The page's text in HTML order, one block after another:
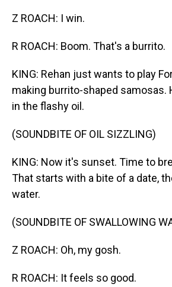
Z ROACH: I win.
R ROACH: Boom. That's a burrito.
KING: Rehan just wants to play
making burrito-shaped samosas.
in the flashy oil.
(SOUNDBITE OF OIL SIZZLING)
KING: Now it's sunset. Time to
That starts with a bite of a date,
water.
(SOUNDBITE OF SWALLOWING
Z ROACH: Oh, my gosh.
R ROACH: It feels so good.